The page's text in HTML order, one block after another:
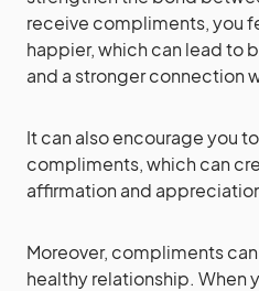
receive compliments, you
happier, which can lead to
and a stronger connection
It can also encourage you
compliments, which can
affirmation and
Moreover, compliments
healthy relationship. When